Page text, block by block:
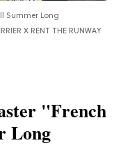
Summer Long
X RENT THE RUNWAY
"French
Long